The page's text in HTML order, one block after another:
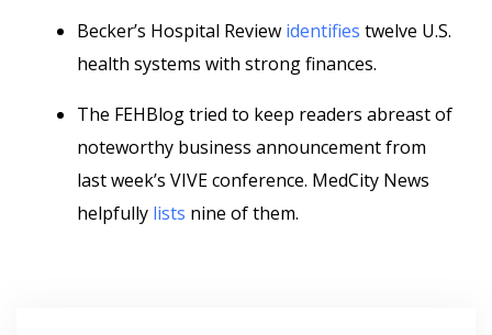
Becker’s Hospital Review identifies twelve U.S.
health systems with strong finances.
The FEHBlog tried to keep readers abreast of
noteworthy business announcement from
last week’s VIVE conference. MedCity News
helpfully lists nine of them.